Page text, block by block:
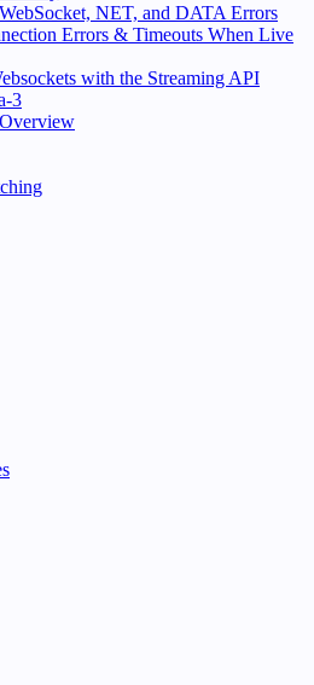
NET, and DATA Errors
Errors & Timeouts When Live
with the Streaming API
3